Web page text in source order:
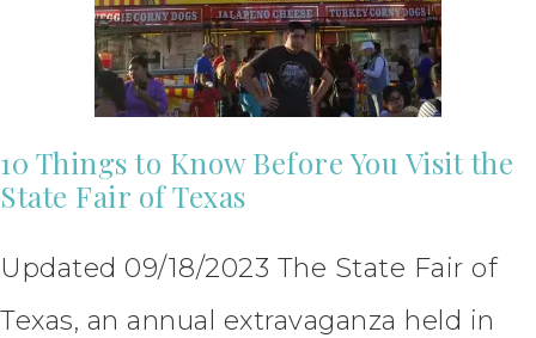
10 Things to Know Before You Visit the
State Fair of Texas
Updated 09/18/2023 The State Fair of
Texas, an annual extravaganza held in